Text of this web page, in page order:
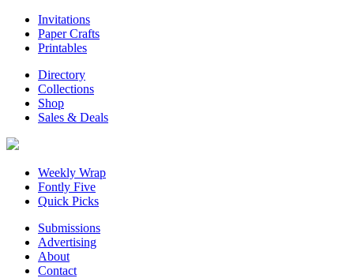
Invitations
Paper Crafts
Printables
Directory
Collections
Shop
Sales & Deals
Weekly Wrap
Fontly Five
Quick Picks
Submissions
Advertising
About
Contact